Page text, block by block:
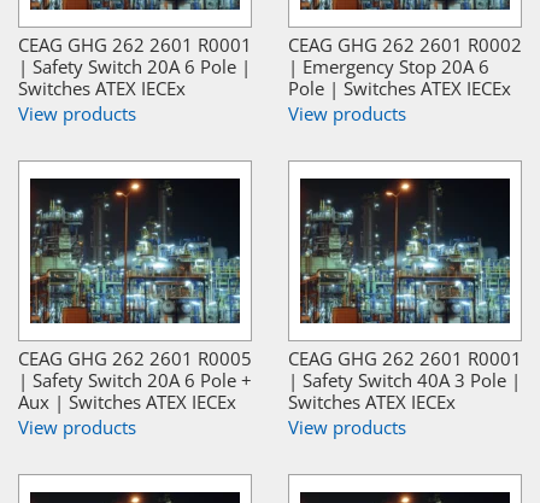
CEAG GHG 262 2601 R0001
| Safety Switch 20A 6 Pole |
Switches ATEX IECEx
View products
CEAG GHG 262 2601 R0002
| Emergency Stop 20A 6
Pole | Switches ATEX IECEx
View products
CEAG GHG 262 2601 R0005
| Safety Switch 20A 6 Pole +
Aux | Switches ATEX IECEx
View products
CEAG GHG 262 2601 R0001
| Safety Switch 40A 3 Pole |
Switches ATEX IECEx
View products